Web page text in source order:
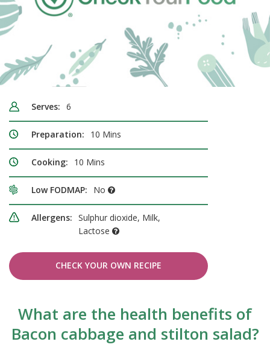
Serves: 6
Preparation: 10 Mins
Cooking: 10 Mins
Low FODMAP: No
Allergens: Sulphur dioxide, Milk,
Lactose
CHECK YOUR OWN RECIPE
What are the health benefits of
Bacon cabbage and stilton salad?